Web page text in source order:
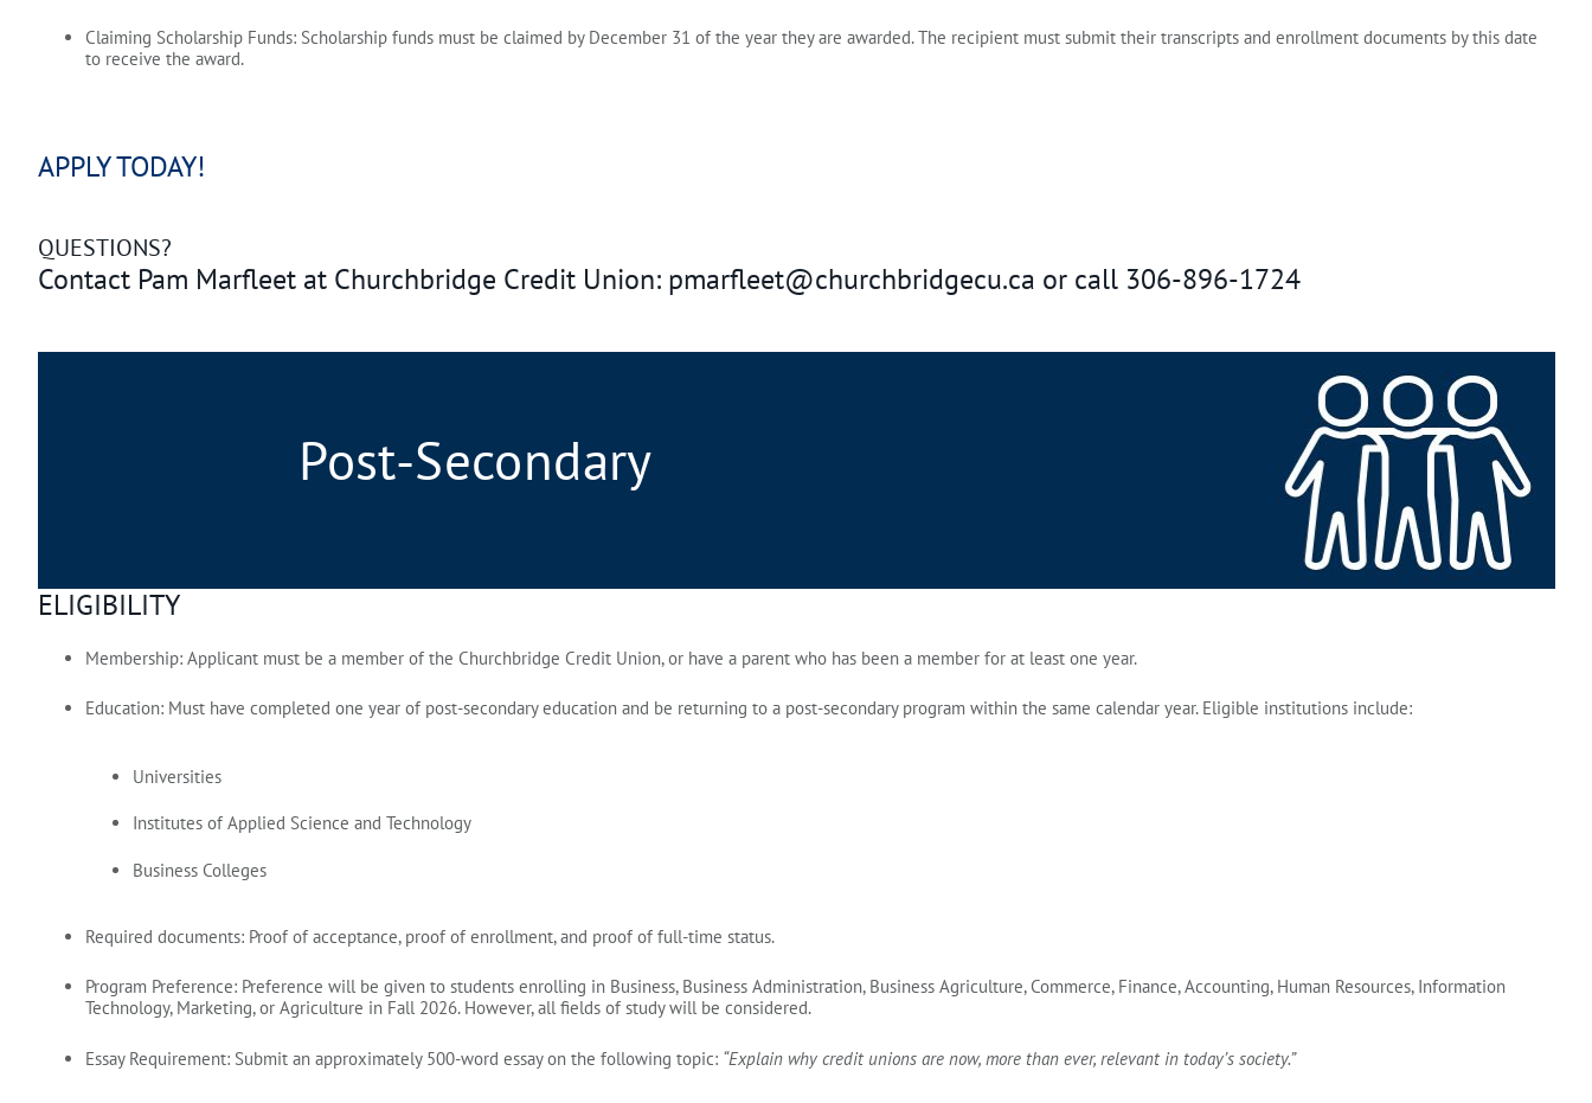
Claiming Scholarship Funds: Scholarship funds must be claimed by December 31 of the year they are awarded. The recipient must submit their transcripts and enrollment documents by this date
to receive the award.
APPLY TODAY!
QUESTIONS?
Contact Pam Marfleet at Churchbridge Credit Union: pmarfleet@churchbridgecu.ca or call 306-896-1724
Post-Secondary
ELIGIBILITY
Membership:Applicant must be a member of the Churchbridge Credit Union, or have a parent who has been a member for at least one year.
Education:Must have completed one year of post‑secondary education and be returning to a post‑secondary program within the same calendar year. Eligible institutions include:
Universities
Institutes of Applied Science and Technology
Business Colleges
Required documents:Proof of acceptance, proof of enrollment, and proof of full‑time status.
Program Preference: Preference will be given to students enrolling in Business, Business Administration, Business Agriculture, Commerce, Finance, Accounting, Human Resources, Information
Technology, Marketing, or Agriculture in Fall 2026. However, all fields of study will be considered.
Essay Requirement:Submit an approximately 500‑word essay on the following topic: “Explain why credit unions are now, more than ever, relevant in today’s society.”